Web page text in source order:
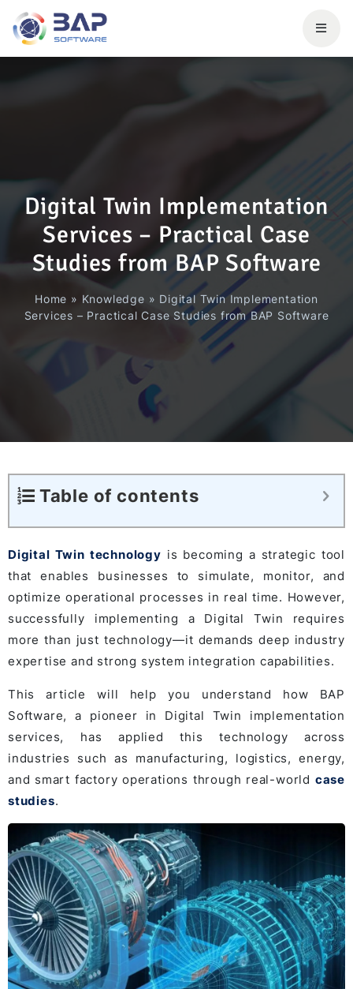
Digital Twin Implementation
Services – Practical Case
Studies from BAP Software
Home » Knowledge » Digital Twin Implementation
Services – Practical Case Studies from BAP Software
Table of contents
Digital Twin technology is becoming a strategic tool
that enables businesses to simulate, monitor, and
optimize operational processes in real time. However,
successfully implementing a Digital Twin requires
more than just technology—it demands deep industry
expertise and strong system integration capabilities.
This article will help you understand how BAP
Software, a pioneer in Digital Twin implementation
services, has applied this technology across
industries such as manufacturing, logistics, energy,
and smart factory operations through real-world case
studies.